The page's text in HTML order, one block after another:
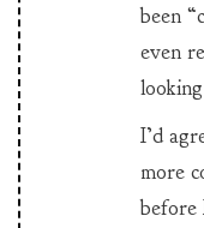
been
even
I’d
more
before